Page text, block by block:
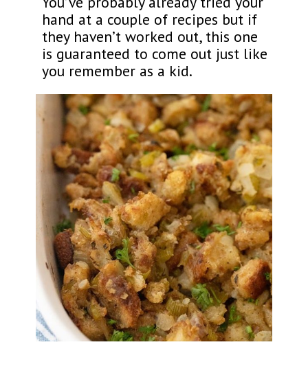
hand at a couple of recipes but if
they haven’t worked out, this one
is guaranteed to come out just like
you remember as a kid.